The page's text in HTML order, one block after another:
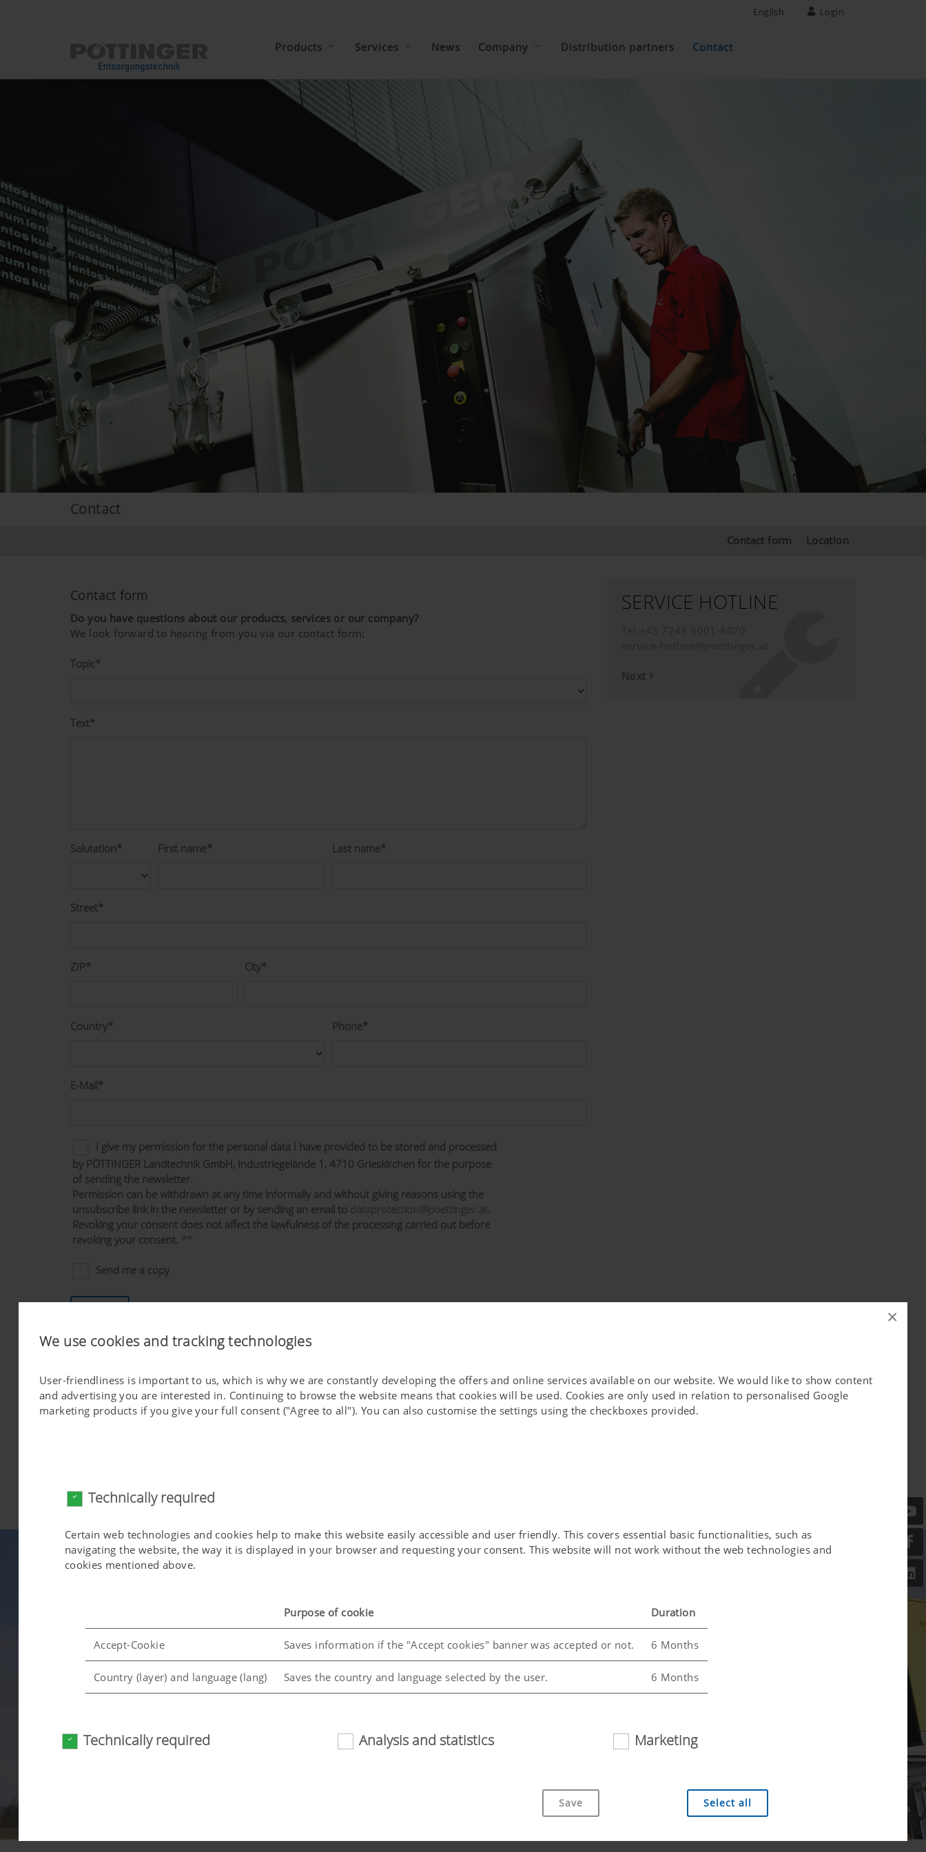
×
We use cookies and tracking technologies
User-friendliness is important to us, which is why we are constantly developing the offers and online services available on our website. We would like to show content
and advertising you are interested in. Continuing to browse the website means that cookies will be used. Cookies are only used in relation to personalised Google
marketing products if you give your full consent ("Agree to all"). You can also customise the settings using the checkboxes provided.
Technically required
Certain web technologies and cookies help to make this website easily accessible and user friendly. This covers essential basic functionalities, such as
navigating the website, the way it is displayed in your browser and requesting your consent. This website will not work without the web technologies and
cookies mentioned above.
Purpose of cookie Duration
Accept-Cookie Saves information if the "Accept cookies" banner was accepted or not. 6 Months
Country (layer) and language (lang) Saves the country and language selected by the user. 6 Months
Analysis and statistics
We are constantly striving to improve the user-friendliness and performance of our website. That is why we use analysis technologies (including cookies),
Technically required Analysis and statistics Marketing
Save Select all
English Login
Products Services News Company Distribution partners Contact
Contact
Contact form Location
Contact form
Do you have questions about our products, services or our company?
We look forward to hearing from you via our contact form:
Topic*
Text*
Salutation* First name* Last name*
Street*
ZIP* City*
Country* Phone*
E-Mail*
I give my permission for the personal data I have provided to be stored and processed
by PÖTTINGER Landtechnik GmbH, Industriegelände 1, 4710 Grieskirchen for the purpose
of sending the newsletter.
Permission can be withdrawn at any time informally and without giving reasons using the
unsubscribe link in the newsletter or by sending an email to
.
Revoking your consent does not affect the lawfulness of the processing carried out before
revoking your consent.
Send me a copy
Industriegelände 1, 4710 Grieskirchen for the purpose of sending the newsletter.
Permission can be withdrawn at any time informally and without giving reasons using the unsubscribe link in the newsletter or by
sending an email to dataprotection@poettinger.at.
data. The information I have provided will only be saved for the time required to process the data for the specified purpose,
providing I do not retract my permission beforehand.
SERVICE HOTLINE
Next